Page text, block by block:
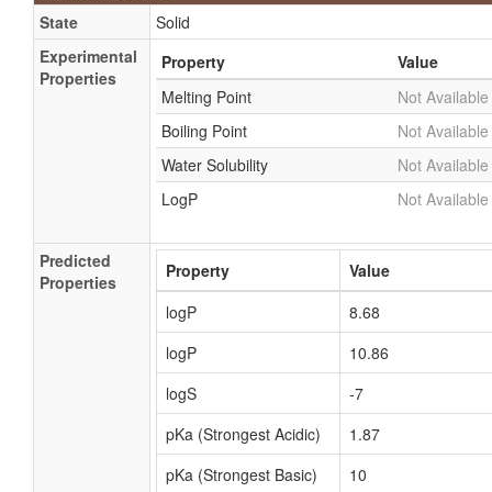
State
Solid
Experimental
Properties
Property
Value
Melting Point
Not Available
Boiling Point
Not Available
Water Solubility
Not Available
LogP
Not Available
Predicted
Properties
Property
Value
logP
8.68
logP
10.86
logS
-7
pKa (Strongest Acidic)
1.87
pKa (Strongest Basic)
10